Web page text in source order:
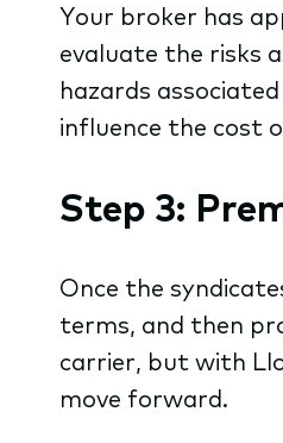
Your broker has
evaluate the risks
hazards
influence the cost
Step 3:
Once the
terms, and then
carrier, but with
move forward.